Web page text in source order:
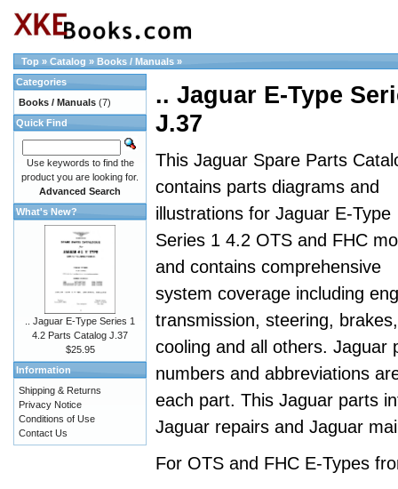
Top » Catalog » Books / Manuals »
.. Jaguar E-Type
J.37
This Jaguar Spare Parts
contains parts diagrams and
illustrations for Jaguar E-Type
Series 1 4.2 OTS and FHC
and contains comprehensive
system coverage including
transmission, steering, brakes,
cooling and all others. Jaguar
numbers and abbreviations
each part. This Jaguar parts
Jaguar repairs and Jaguar
For OTS and FHC E-Types
Categories
Books / Manuals (7)
Quick Find
Use keywords to find the
product you are looking for.
Advanced Search
What's New?
.. Jaguar E-Type Series 1
4.2 Parts Catalog J.37
$25.95
Information
Shipping & Returns
Privacy Notice
Conditions of Use
Contact Us